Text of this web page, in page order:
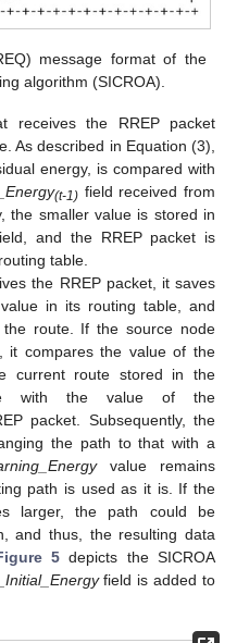
message format of the
algorithm (SICROA).
receives the RREP packet
As described in Equation (3),
energy, is compared with
(t-1)field received from
the smaller value is stored in
and the RREP packet is
table.
the RREP packet, it saves
in its routing table, and
the route. If the source node
it compares the value of the
current route stored in the
with the value of the
packet. Subsequently, the
the path to that with a
value remains
path is used as it is. If the
larger, the path could be
and thus, the resulting data
5 depicts the SICROA
field is added to